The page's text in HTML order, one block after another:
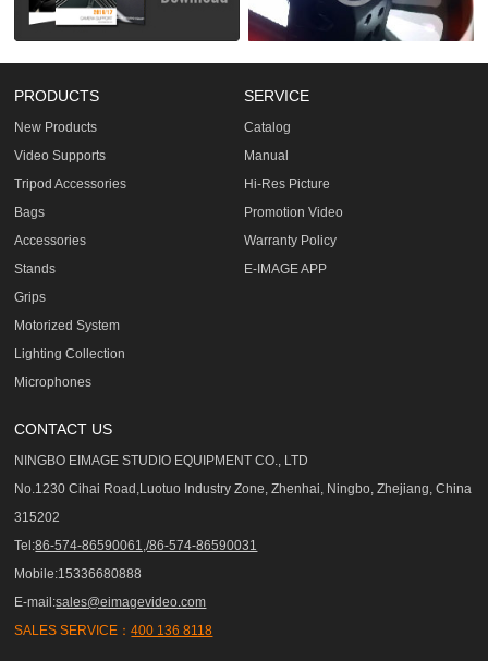
PRODUCTS
New Products
Video Supports
Tripod Accessories
Bags
Accessories
Stands
Grips
Motorized System
Lighting Collection
Microphones
SERVICE
Catalog
Manual
Hi-Res Picture
Promotion Video
Warranty Policy
E-IMAGE APP
CONTACT US
NINGBO EIMAGE STUDIO EQUIPMENT CO., LTD
No.1230 Cihai Road,Luotuo Industry Zone, Zhenhai, Ningbo, Zhejiang, China
315202
Tel:86-574-86590061,/86-574-86590031
Mobile:15336680888
E-mail:sales@eimagevideo.com
SALES SERVICE：400 136 8118